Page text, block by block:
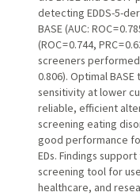
detecting EDDS-5-
BASE (AUC: ROC =
(ROC = 0.744, PRC =
screeners performed
0.806). Optimal
sensitivity at lower
reliable, efficient
screening eating
good performance
EDs. Findings
screening tool for
healthcare, and